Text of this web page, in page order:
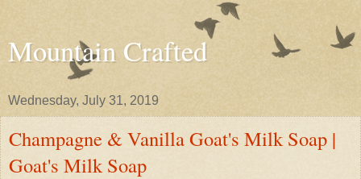
Mountain Crafted
Wednesday, July 31, 2019
Champagne & Vanilla Goat's Milk Soap |
Goat's Milk Soap